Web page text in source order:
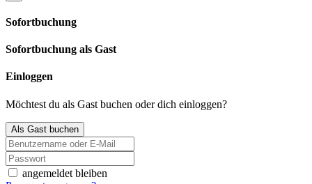
Sofortbuchung
Sofortbuchung als Gast
Einloggen
Möchtest du als Gast buchen oder dich einloggen?
Als Gast buchen
angemeldet bleiben